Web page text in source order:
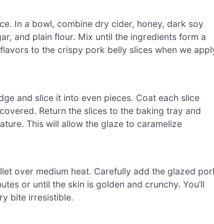
In a bowl, combine dry cider, honey, dark soy
and plain flour. Mix until the ingredients form a
to the crispy pork belly slices when we
and slice it into even pieces. Coat each slice
Return the slices to the baking tray and
This will allow the glaze to caramelize
over medium heat. Carefully add the glazed
or until the skin is golden and crunchy. You’ll
bite irresistible.